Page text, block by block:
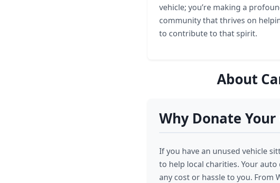
vehicle; you’re making a
community that thrives on
to contribute to that spirit.
About
Why Donate
If you have an unused vehicle
to help local charities. Your
any cost or hassle to you. From